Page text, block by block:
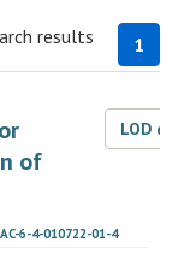
1
results
of
LOD
6-4-010722-01-4